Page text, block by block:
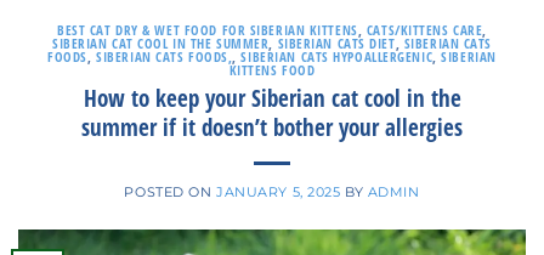
BEST CAT DRY & WET FOOD FOR SIBERIAN KITTENS, CATS/KITTENS CARE,
SIBERIAN CAT COOL IN THE SUMMER, SIBERIAN CATS DIET, SIBERIAN CATS
FOODS,SIBERIAN CATS FOODS,,SIBERIAN CATS HYPOALLERGENIC,SIBERIAN
KITTENS FOOD
How to keep your Siberian cat cool in the
summer if it doesn’t bother your allergies
POSTED ONJANUARY 5, 2025 BY ADMIN